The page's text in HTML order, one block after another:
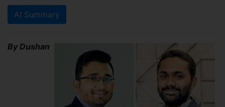
AI Summary
By Dushan